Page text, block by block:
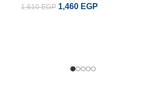
1,610EGP 1,460 EGP